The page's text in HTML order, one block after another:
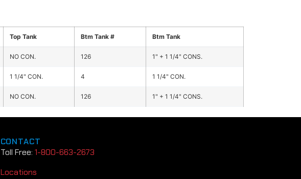
Top Tank Btm Tank # Btm Tank
NO CON. 126 1" + 1 1/4" CONS.
1 1/4" CON. 4 1 1/4" CON.
NO CON. 126 1" + 1 1/4" CONS.
CONTACT
Toll Free: 1-800-663-2673
Locations